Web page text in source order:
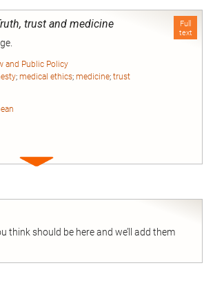
Full
text
trust and medicine
and Public Policy
; medical ethics; medicine; trust
Expand
think should be here and we’ll add them